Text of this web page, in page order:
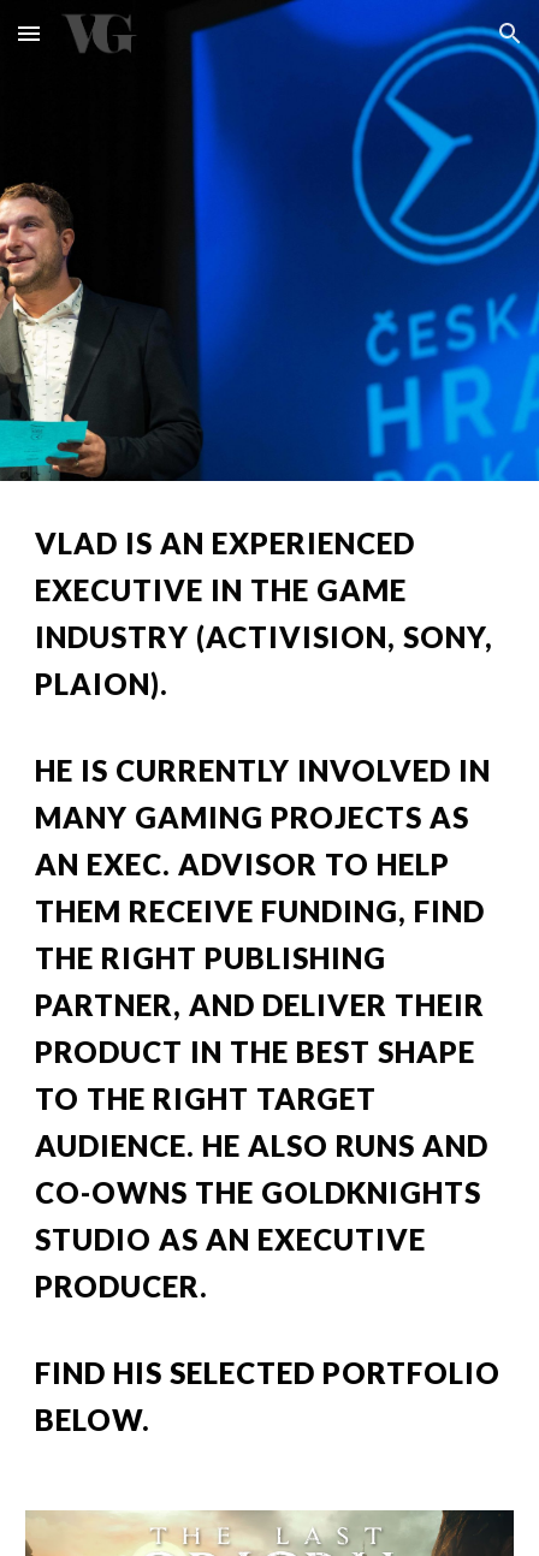
Skip to main content Skip to navigation
VLAD IS AN EXPERIENCED
EXECUTIVE IN THE GAME
INDUSTRY (ACTIVISION, SONY,
PLAION).
HE IS CURRENTLY INVOLVED IN
MANY GAMING PROJECTS AS
AN EXEC. ADVISOR TO HELP
THEM RECEIVE FUNDING, FIND
THE RIGHT PUBLISHING
PARTNER, AND DELIVER THEIR
PRODUCT IN THE BEST SHAPE
TO THE RIGHT TARGET
AUDIENCE. HE ALSO RUNS AND
CO-OWNS THE GOLDKNIGHTS
STUDIO AS AN EXECUTIVE
PRODUCER.
FIND HIS SELECTED PORTFOLIO
BELOW.